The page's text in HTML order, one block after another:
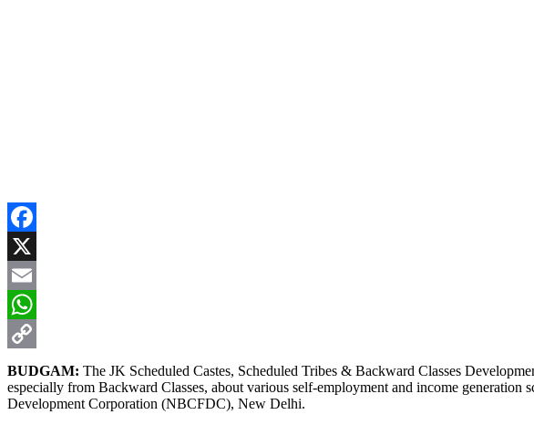
Facebook
X
Email
WhatsApp
Copy
Link
BUDGAM: The JK Scheduled Castes, Scheduled Tribes & Backward Classes
especially from Backward Classes, about various self-employment and income
Development Corporation (NBCFDC), New Delhi.